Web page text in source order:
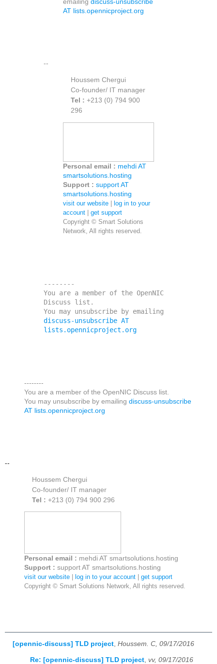
emailing discuss-unsubscribe
AT lists.opennicproject.org
--
Houssem Chergui
Co-founder/ IT manager
Tel : +213 (0) 794 900
296
Personal email : mehdi AT
smartsolutions.hosting
Support : support AT
smartsolutions.hosting
visit our website
log in to your
account
get support
Copyright © Smart Solutions
Network, All rights reserved.
--------
You are a member of the OpenNIC
Discuss list.
discuss-unsubscribe AT
lists.opennicproject.org
--------
You are a member of the OpenNIC Discuss list.
You may unsubscribe by emailing discuss-unsubscribe
AT lists.opennicproject.org
--
Houssem Chergui
Co-founder/ IT manager
Tel : +213 (0) 794 900 296
Personal email : mehdi AT smartsolutions.hosting
Support : support AT smartsolutions.hosting
visit our website
log in to your account
get support
Copyright © Smart Solutions Network, All rights reserved.
[opennic-discuss] TLD project, Houssem. C, 09/17/2016
Re: [opennic-discuss] TLD project vv, 09/17/2016